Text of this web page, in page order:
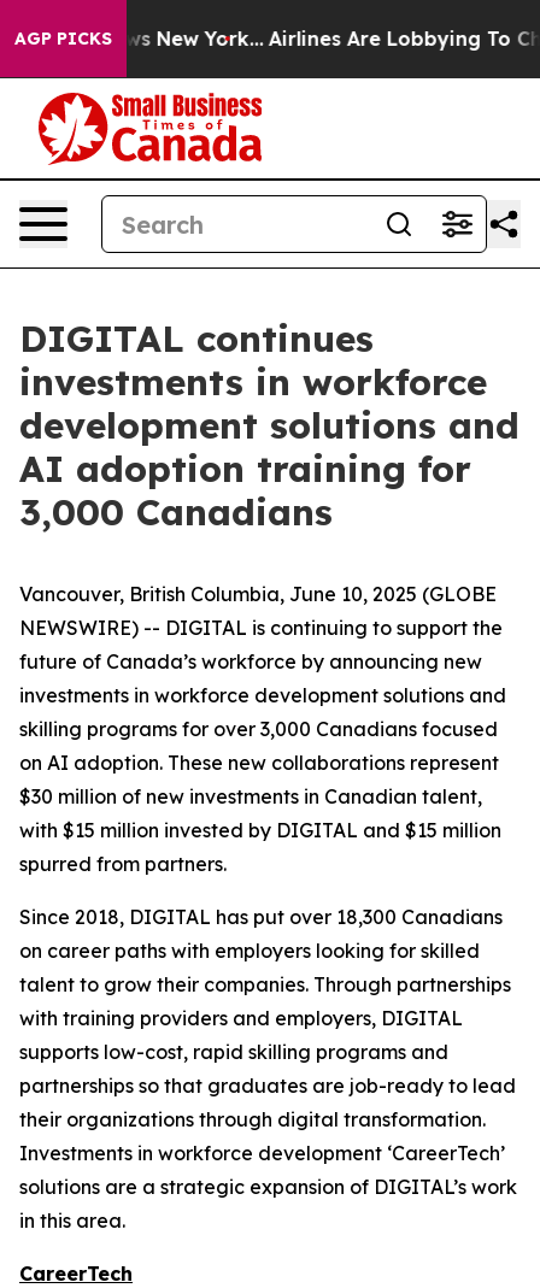
AGP PICKS
News New York... Airlines Are Lobbying To Change
DIGITAL continues
investments in workforce
development solutions and
AI adoption training for
3,000 Canadians
Vancouver, British Columbia, June 10, 2025 (GLOBE
NEWSWIRE) -- DIGITAL is continuing to support the
future of Canada’s workforce by announcing new
investments in workforce development solutions and
skilling programs for over 3,000 Canadians focused
on AI adoption. These new collaborations represent
$30 million of new investments in Canadian talent,
with $15 million invested by DIGITAL and $15 million
spurred from partners.
Since 2018, DIGITAL has put over 18,300 Canadians
on career paths with employers looking for skilled
talent to grow their companies. Through partnerships
with training providers and employers, DIGITAL
supports low-cost, rapid skilling programs and
partnerships so that graduates are job-ready to lead
their organizations through digital transformation.
Investments in workforce development ‘CareerTech’
solutions are a strategic expansion of DIGITAL’s work
in this area.
CareerTech